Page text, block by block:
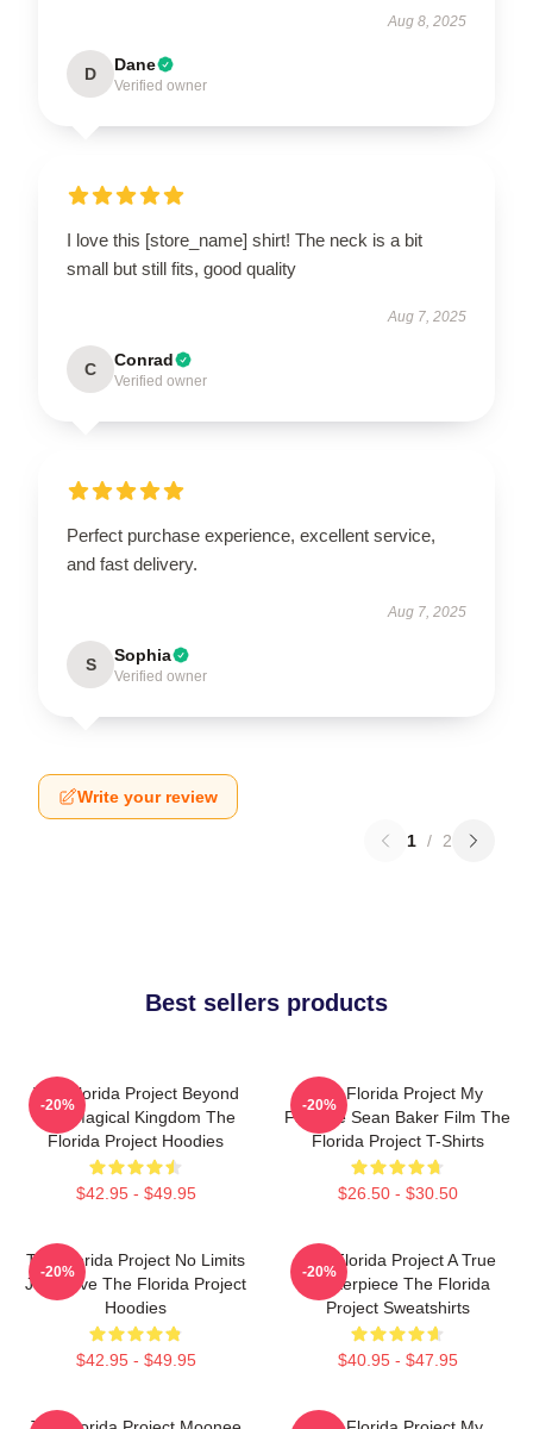
Aug 8, 2025
D Dane
Verified owner
I love this [store_name] shirt! The neck is a bit
small but still fits, good quality
Aug 7, 2025
C Conrad
Verified owner
Perfect purchase experience, excellent service,
and fast delivery.
Aug 7, 2025
S Sophia
Verified owner
Write your review
1 / 2
Best sellers products
The Florida Project Beyond
The Magical Kingdom The
Florida Project Hoodies
$42.95 - $49.95
-20%
The Florida Project My
Favorite Sean Baker Film The
Florida Project T-Shirts
$26.50 - $30.50
-20%
The Florida Project No Limits
Just Love The Florida Project
Hoodies
$42.95 - $49.95
-20%
The Florida Project A True
Masterpiece The Florida
Project Sweatshirts
$40.95 - $47.95
-20%